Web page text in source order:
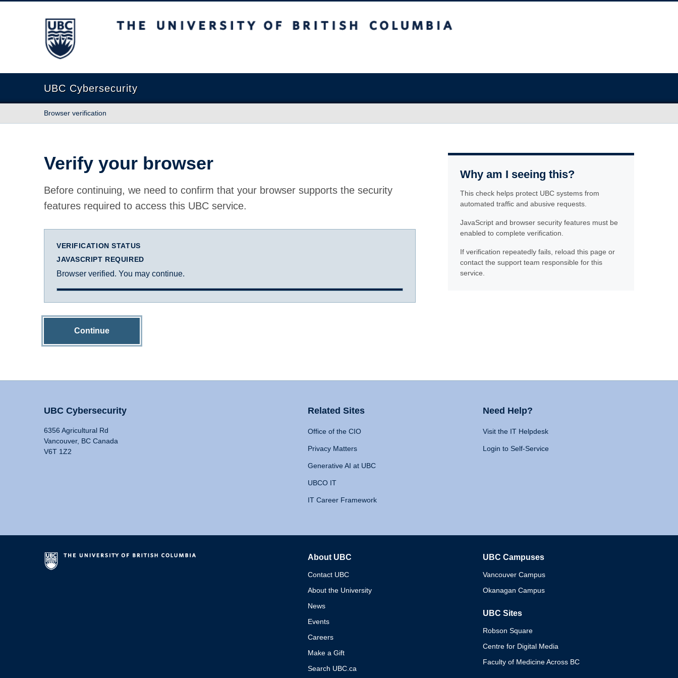
The University of British Columbia
UBC Cybersecurity
Browser verification
Verify your browser
Before continuing, we need to confirm that your browser supports the security
features required to access this UBC service.
VERIFICATION STATUS
JAVASCRIPT REQUIRED
Browser verified. You may continue.
Continue
Why am I seeing this?
This check helps protect UBC systems from
automated traffic and abusive requests.
JavaScript and browser security features must be
enabled to complete verification.
If verification repeatedly fails, reload this page or
contact the support team responsible for this
service.
UBC Cybersecurity
6356 Agricultural Rd
Vancouver, BC Canada
V6T 1Z2
Related Sites
Office of the CIO
Privacy Matters
Generative AI at UBC
UBCO IT
IT Career Framework
Need Help?
Visit the IT Helpdesk
Login to Self-Service
About UBC
Contact UBC
About the University
News
Events
Careers
Make a Gift
Search UBC.ca
UBC Campuses
Vancouver Campus
Okanagan Campus
UBC Sites
Robson Square
Centre for Digital Media
Faculty of Medicine Across BC